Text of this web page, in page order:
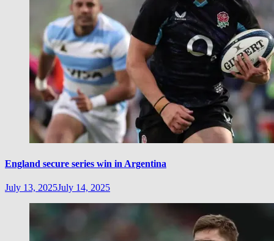
England secure series win in Argentina
July 13, 2025July 14, 2025